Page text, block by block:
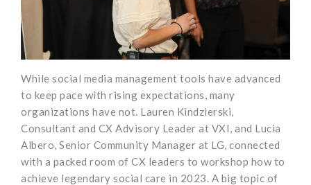
While social media management tools have advanced
to keep pace with rising expectations, many
organizations have not. Lauren Kindzierski,
Consultant and CX Advisory Leader at VXI, and Lucia
Albero, Senior Community Manager at LG, connected
with a packed room of CX leaders to workshop how to
achieve legendary social care in 2023. A big topic of